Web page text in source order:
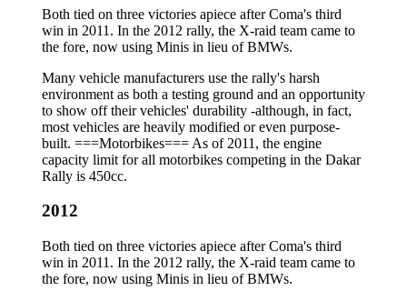
Both tied on three victories apiece after Coma's third
win in 2011. In the 2012 rally, the X-raid team came to
the fore, now using Minis in lieu of BMWs.
Many vehicle manufacturers use the rally's harsh
environment as both a testing ground and an opportunity
to show off their vehicles' durability -although, in fact,
most vehicles are heavily modified or even purpose-
built. ===Motorbikes=== As of 2011, the engine
capacity limit for all motorbikes competing in the Dakar
Rally is 450cc.
2012
Both tied on three victories apiece after Coma's third
win in 2011. In the 2012 rally, the X-raid team came to
the fore, now using Minis in lieu of BMWs.